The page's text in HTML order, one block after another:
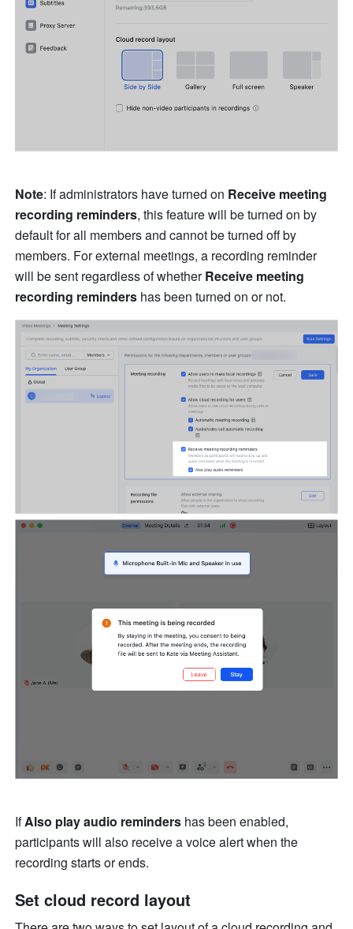
Note: If administrators have turned on Receive meeting
recording reminders, this feature will be turned on by
default for all members and cannot be turned off by
members. For external meetings, a recording reminder
will be sent regardless of whether Receive meeting
recording reminders has been turned on or not.
If Also play audio reminders has been enabled,
participants will also receive a voice alert when the
recording starts or ends.
Set cloud record layout